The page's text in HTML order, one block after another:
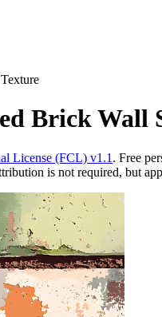
Brick Wall
License (FCL) v1.1 . Free
is not required, but